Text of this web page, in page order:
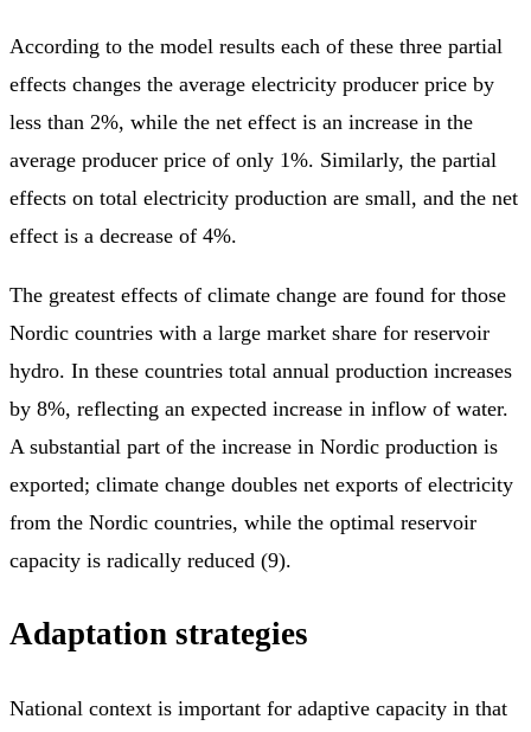
According to the model results each of these three partial
effects changes the average electricity producer price by
less than 2%, while the net effect is an increase in the
average producer price of only 1%. Similarly, the partial
effects on total electricity production are small, and the net
effect is a decrease of 4%.
The greatest effects of climate change are found for those
Nordic countries with a large market share for reservoir
hydro. In these countries total annual production increases
by 8%, reflecting an expected increase in inflow of water.
A substantial part of the increase in Nordic production is
exported; climate change doubles net exports of electricity
from the Nordic countries, while the optimal reservoir
capacity is radically reduced (9).
Adaptation strategies
National context is important for adaptive capacity in that